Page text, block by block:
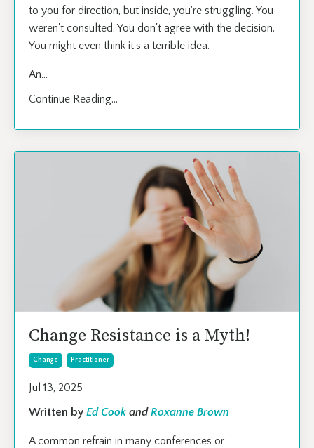
to you for direction, but inside, you're struggling. You
weren't consulted. You don't agree with the decision.
You might even think it's a terrible idea.
An...
Continue Reading...
Change Resistance is a Myth!
Change Practitioner
Jul 13, 2025
Written by Ed Cook andRoxanne Brown
A common refrain in many conferences or